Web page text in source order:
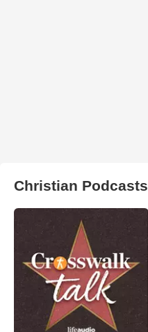
Christian Podcasts